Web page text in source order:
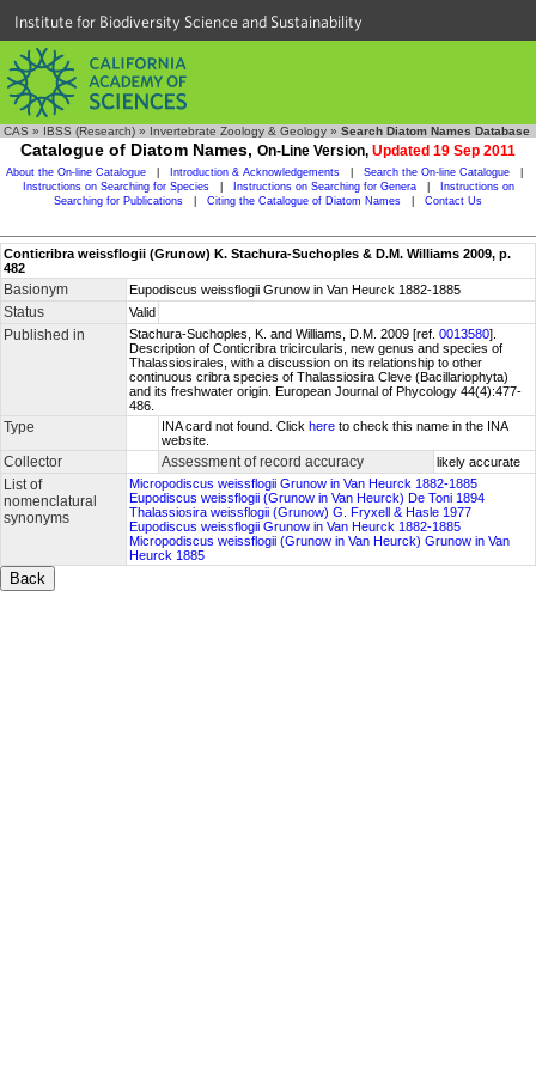
Institute for Biodiversity Science and Sustainability
CAS » IBSS (Research) » Invertebrate Zoology & Geology » Search Diatom Names Database
Catalogue of Diatom Names, On-Line Version, Updated 19 Sep 2011
About the On-line Catalogue Introduction & Acknowledgements Search the On-line Catalogue
Instructions on Searching for Species
Instructions on Searching for Genera
Instructions on
Searching for Publications
Citing the Catalogue of Diatom Names Contact Us
Conticribra weissflogii (Grunow) K. Stachura-Suchoples & D.M. Williams 2009, p.
482
Basionym Eupodiscus weissflogii Grunow in Van Heurck 1882-1885
Status Valid
Published in Stachura-Suchoples, K. and Williams, D.M. 2009 [ref. 0013580].
Description of Conticribra tricircularis, new genus and species of
Thalassiosirales, with a discussion on its relationship to other
continuous cribra species of Thalassiosira Cleve (Bacillariophyta)
and its freshwater origin. European Journal of Phycology 44(4):477-
486.
Type INA card not found. Click here to check this name in the INA
website.
Collector Assessment of record accuracy likely accurate
List of
nomenclatural
synonyms
Micropodiscus weissflogii Grunow in Van Heurck 1882-1885
Eupodiscus weissflogii (Grunow in Van Heurck) De Toni 1894
Thalassiosira weissflogii (Grunow) G. Fryxell & Hasle 1977
Eupodiscus weissflogii Grunow in Van Heurck 1882-1885
Micropodiscus weissflogii (Grunow in Van Heurck) Grunow in Van
Heurck 1885